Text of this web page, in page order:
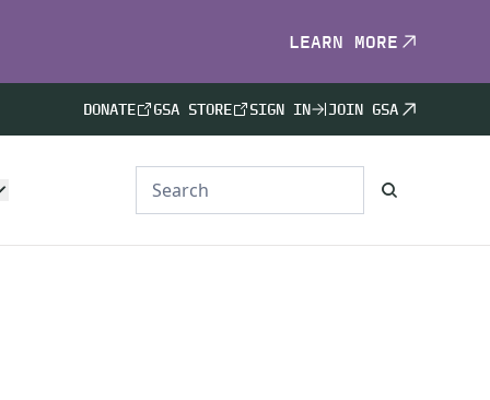
LEARN MORE
DONATE GSA STORE SIGN IN JOIN GSA